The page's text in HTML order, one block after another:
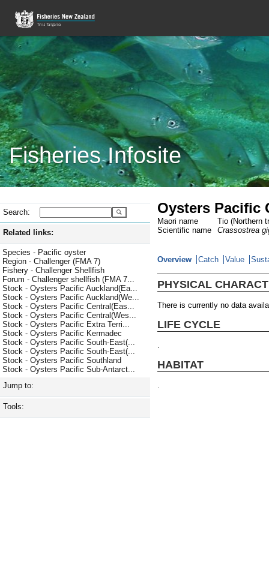
Fisheries Infosite
Search:
Related links:
Species - Pacific oyster
Region - Challenger (FMA 7)
Fishery - Challenger Shellfish
Forum - Challenger shellfish (FMA 7...
Stock - Oysters Pacific Auckland(Ea...
Stock - Oysters Pacific Auckland(We...
Stock - Oysters Pacific Central(Eas...
Stock - Oysters Pacific Central(Wes...
Stock - Oysters Pacific Extra Terri...
Stock - Oysters Pacific Kermadec
Stock - Oysters Pacific South-East(...
Stock - Oysters Pacific South-East(...
Stock - Oysters Pacific Southland
Stock - Oysters Pacific Sub-Antarct...
Jump to:
Tools:
Oysters Pacific
Maori name
Tio (Northern
Scientific name
Crassostrea
Overview Catch Value
PHYSICAL
There is currently no data
LIFE CYCLE
HABITAT